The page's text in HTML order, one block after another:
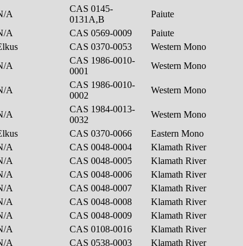
A
CAS 0145-
0131A,B
Paiute
A CAS 0569-0009 Paiute
CAS 0370-0053 Western Mono
A
CAS 1986-0010-
0001
Western Mono
A
CAS 1986-0010-
0002
Western Mono
A
CAS 1984-0013-
0032
Western Mono
CAS 0370-0066 Eastern Mono
A CAS 0048-0004 Klamath River
A CAS 0048-0005 Klamath River
A CAS 0048-0006 Klamath River
A CAS 0048-0007 Klamath River
A CAS 0048-0008 Klamath River
A CAS 0048-0009 Klamath River
A CAS 0108-0016 Klamath River
A CAS 0538-0003 Klamath River